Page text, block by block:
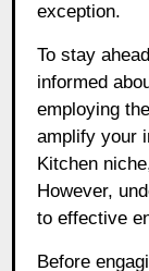
exception.
To stay
informed
employing
amplify your
Kitchen
However,
to effective
Before